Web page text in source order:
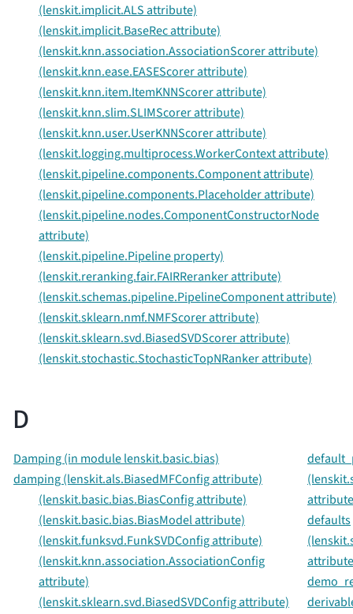
(lenskit.implicit.ALS attribute)
(lenskit.implicit.BaseRec attribute)
(lenskit.knn.association.AssociationScorer attribute)
(lenskit.knn.ease.EASEScorer attribute)
(lenskit.knn.item.ItemKNNScorer attribute)
(lenskit.knn.slim.SLIMScorer attribute)
(lenskit.knn.user.UserKNNScorer attribute)
(lenskit.logging.multiprocess.WorkerContext attribute)
(lenskit.pipeline.components.Component attribute)
(lenskit.pipeline.components.Placeholder attribute)
(lenskit.pipeline.nodes.ComponentConstructorNode
attribute)
(lenskit.pipeline.Pipeline property)
(lenskit.reranking.fair.FAIRReranker attribute)
(lenskit.schemas.pipeline.PipelineComponent attribute)
(lenskit.sklearn.nmf.NMFScorer attribute)
(lenskit.sklearn.svd.BiasedSVDScorer attribute)
(lenskit.stochastic.StochasticTopNRanker attribute)
D
Damping (in module lenskit.basic.bias)
damping (lenskit.als.BiasedMFConfig attribute)
(lenskit.basic.bias.BiasConfig attribute)
(lenskit.basic.bias.BiasModel attribute)
(lenskit.funksvd.FunkSVDConfig attribute)
(lenskit.knn.association.AssociationConfig
attribute)
(lenskit.sklearn.svd.BiasedSVDConfig attribute)
defaults